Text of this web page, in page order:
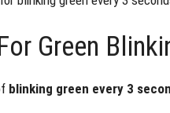
Green
blinking green every 3